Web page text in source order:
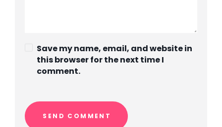
Save my name, email, and website in
this browser for the next time I
comment.